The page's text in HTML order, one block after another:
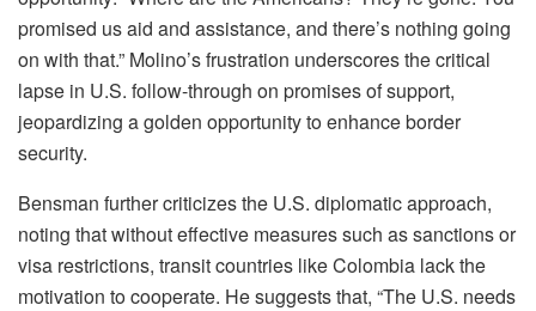
promised us aid and assistance, and there’s nothing going
on with that.” Molino’s frustration underscores the critical
lapse in U.S. follow-through on promises of support,
jeopardizing a golden opportunity to enhance border
security.
Bensman further criticizes the U.S. diplomatic approach,
noting that without effective measures such as sanctions or
visa restrictions, transit countries like Colombia lack the
motivation to cooperate. He suggests that, “The U.S. needs